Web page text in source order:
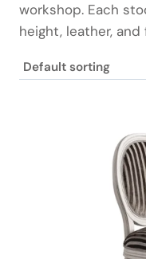
workshop. Each
height, leather,